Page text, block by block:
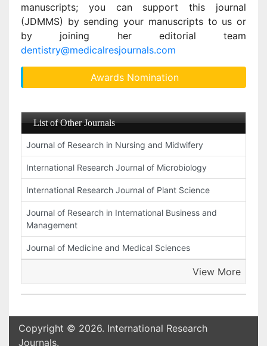
manuscripts; you can support this journal
(JDMMS) by sending your manuscripts to us or
by joining her editorial team
dentistry@medicalresjournals.com
Awards Nomination
List of Other Journals
Journal of Research in Nursing and Midwifery
International Research Journal of Microbiology
International Research Journal of Plant Science
Journal of Research in International Business and
Management
Journal of Medicine and Medical Sciences
View More
Copyright © 2026. International Research
Journals.